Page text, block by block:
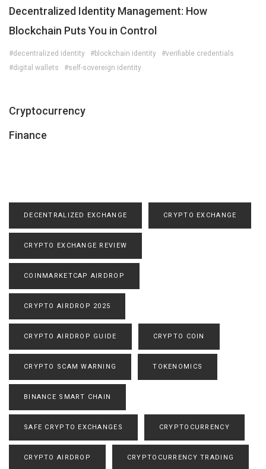
Decentralized Identity Management: How
Blockchain Puts You in Control
#decentralized identity #blockchain identity
#verifiable credentials
#digital wallets
#self-sovereign identity
Cryptocurrency
Finance
DECENTRALIZED EXCHANGE CRYPTO EXCHANGE
CRYPTO EXCHANGE REVIEW
COINMARKETCAP AIRDROP
CRYPTO AIRDROP 2025
CRYPTO AIRDROP GUIDE CRYPTO COIN
CRYPTO SCAM WARNING TOKENOMICS
BINANCE SMART CHAIN
SAFE CRYPTO EXCHANGES CRYPTOCURRENCY
CRYPTO AIRDROP CRYPTOCURRENCY TRADING